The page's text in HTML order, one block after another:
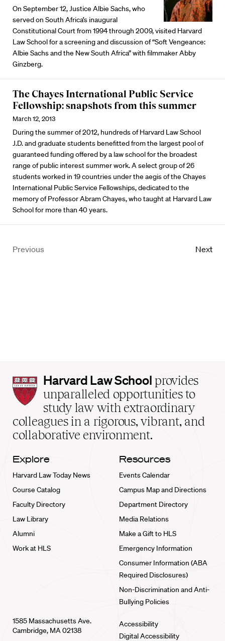
On September 12, Justice Albie Sachs, who
served on South Africa’s inaugural
Constitutional Court from 1994 through 2009, visited Harvard
Law School for a screening and discussion of “Soft Vengeance:
Albie Sachs and the New South Africa” with filmmaker Abby
Ginzberg.
The Chayes International Public Service
Fellowship: snapshots from this summer
March 12, 2013
During the summer of 2012, hundreds of Harvard Law School
J.D. and graduate students benefitted from the largest pool of
guaranteed funding offered by a law school for the broadest
range of public interest summer work. A select group of 26
students worked in 19 countries under the aegis of the Chayes
International Public Service Fellowships, dedicated to the
memory of Professor Abram Chayes, who taught at Harvard Law
School for more than 40 years.
Previous Next
Harvard
Law
School
home
Harvard Law School provides
unparalleled opportunities to
study law with extraordinary
colleagues in a rigorous, vibrant, and
collaborative environment.
Explore
Harvard Law Today News
Course Catalog
Faculty Directory
Law Library
Alumni
Work at HLS
Resources
Events Calendar
Campus Map and Directions
Department Directory
Media Relations
Make a Gift to HLS
Emergency Information
Consumer Information (ABA
Required Disclosures)
Non-Discrimination and Anti-
Bullying Policies
1585 Massachusetts Ave.
Cambridge, MA 02138
Accessibility
Digital Accessibility